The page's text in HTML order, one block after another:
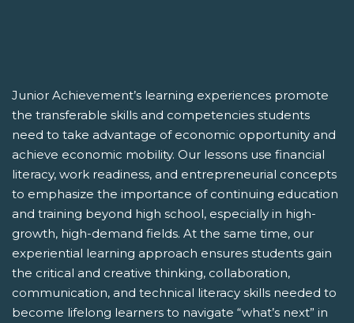
Junior Achievement’s learning experiences promote
the transferable skills and competencies students
need to take advantage of economic opportunity and
achieve economic mobility. Our lessons use financial
literacy, work readiness, and entrepreneurial concepts
to emphasize the importance of continuing education
and training beyond high school, especially in high-
growth, high-demand fields. At the same time, our
experiential learning approach ensures students gain
the critical and creative thinking, collaboration,
communication, and technical literacy skills needed to
become lifelong learners to navigate “what’s next” in